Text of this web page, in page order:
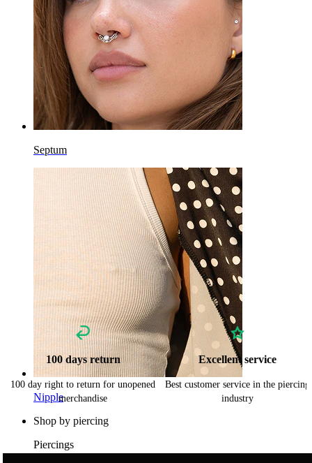
Septum
Nipple
Shop by piercing
Piercings
Curved Barbell
Lobe
Titanium
100 days return
100 day right to return for unopened
merchandise
Excellent service
Best customer service in the piercing
industry